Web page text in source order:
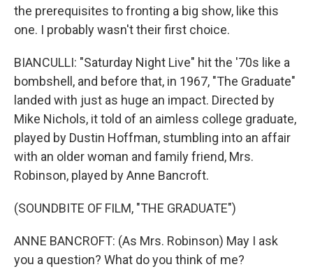
the prerequisites to fronting a big show, like this
one. I probably wasn't their first choice.
BIANCULLI: "Saturday Night Live" hit the '70s like a
bombshell, and before that, in 1967, "The Graduate"
landed with just as huge an impact. Directed by
Mike Nichols, it told of an aimless college graduate,
played by Dustin Hoffman, stumbling into an affair
with an older woman and family friend, Mrs.
Robinson, played by Anne Bancroft.
(SOUNDBITE OF FILM, "THE GRADUATE")
ANNE BANCROFT: (As Mrs. Robinson) May I ask
you a question? What do you think of me?